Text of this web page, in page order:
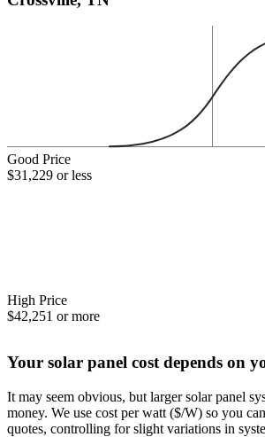
Good Price
$31,229 or less
High Price
$42,251 or more
Your solar panel cost depends on
It may seem obvious, but larger solar panel
money. We use cost per watt ($/W) so you
quotes, controlling for slight variations in